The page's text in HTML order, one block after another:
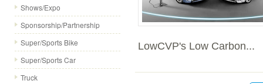
Shows/Expo
Sponsorship/Partnership
Super/Sports Bike
Super/Sports Car
Truck
LowCVP's Low Carbon...